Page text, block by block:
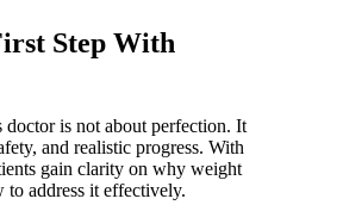
Step With
doctor is not about perfection. It
and realistic progress. With
gain clarity on why weight
to address it effectively.